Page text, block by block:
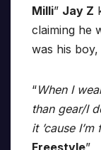
Milli” Jay Z
claiming he
was his boy,
“When I
than gear/I
it ’cause I’m